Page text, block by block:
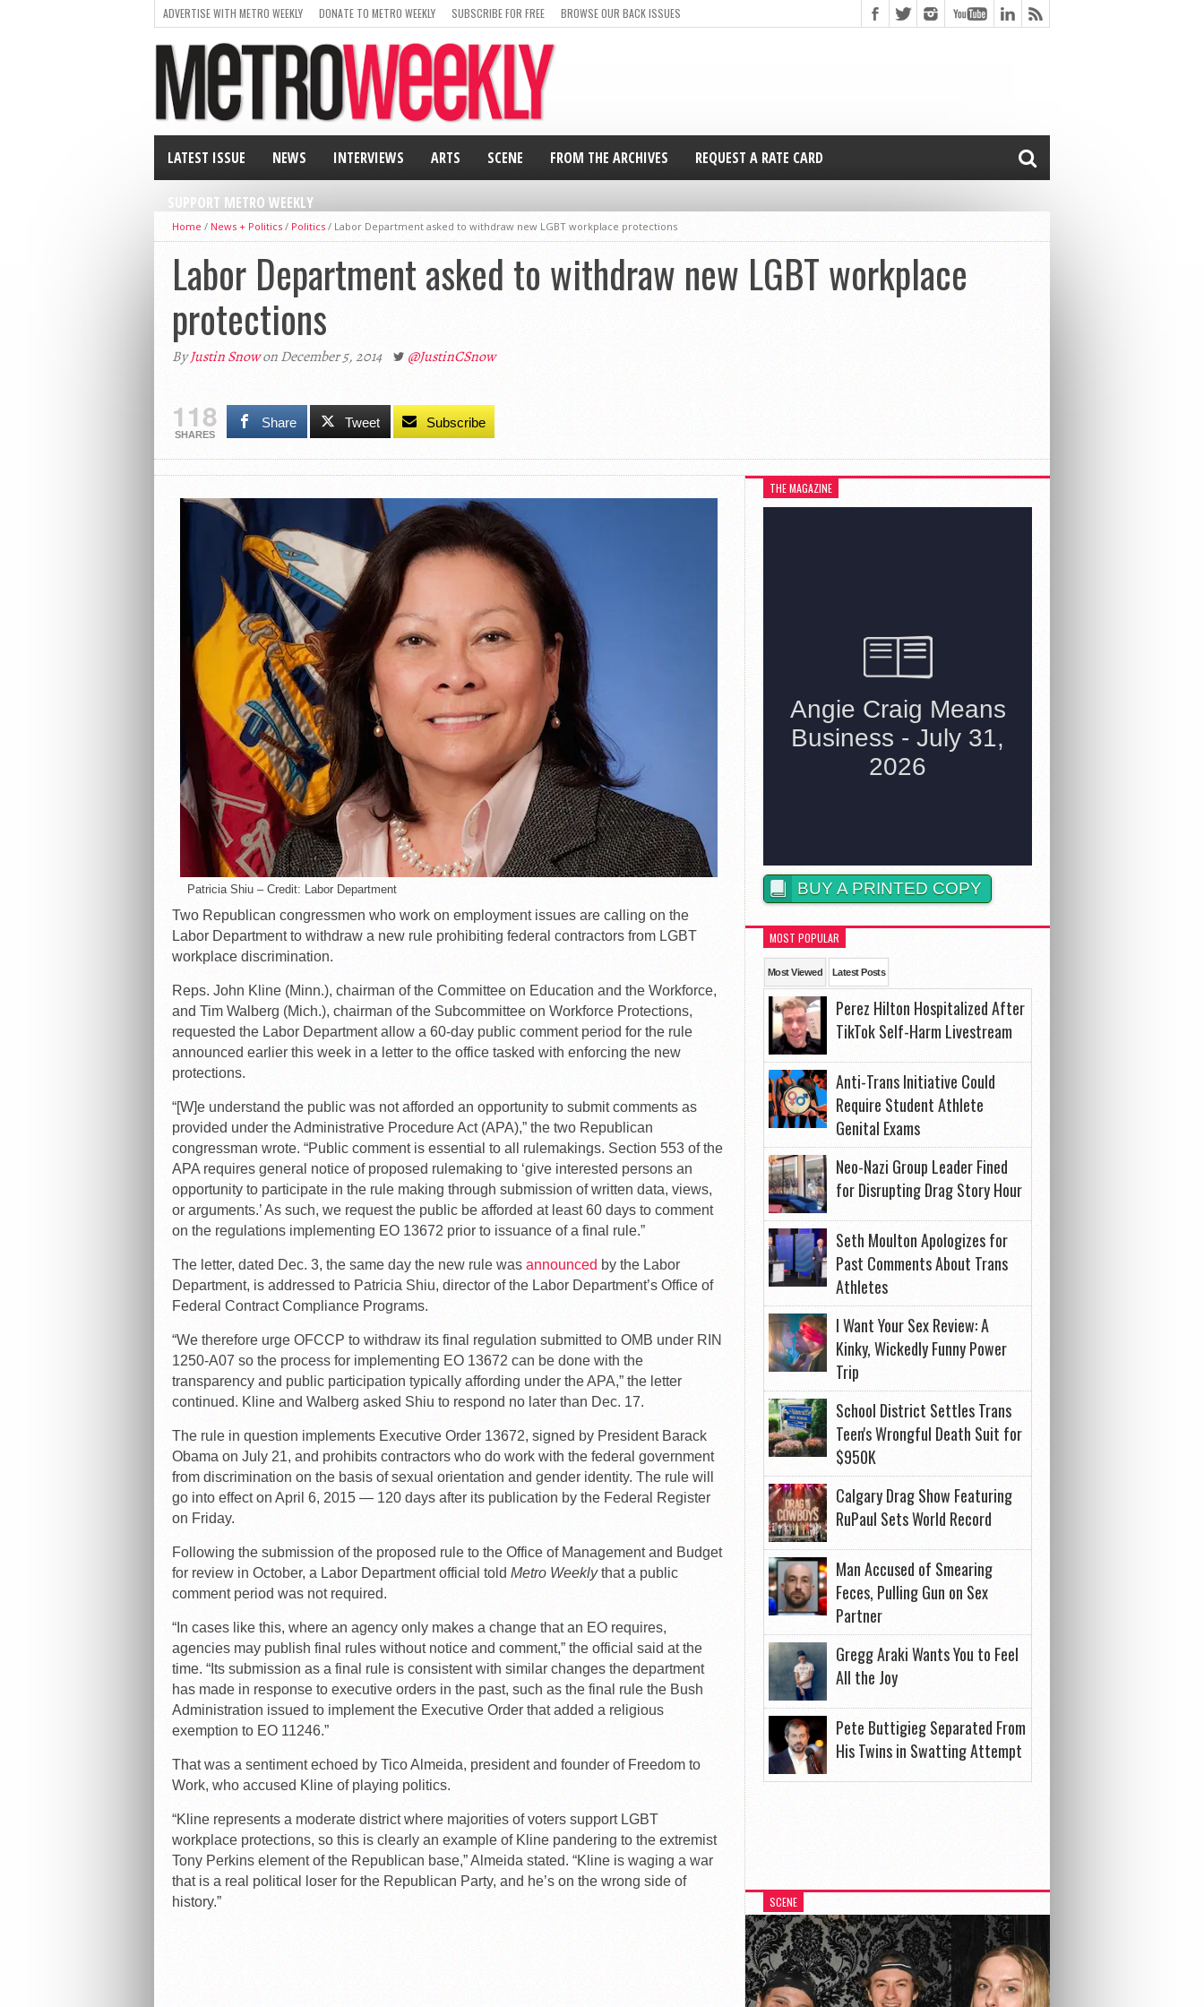
ADVERTISE WITH METRO WEEKLY DONATE TO METRO WEEKLY SUBSCRIBE FOR FREE BROWSE OUR BACK ISSUES
LATEST ISSUE NEWS INTERVIEWS ARTS SCENE FROM THE ARCHIVES REQUEST A RATE CARD
SUPPORT METRO WEEKLY
Home / News + Politics / Politics / Labor Department asked to withdraw new LGBT workplace protections
Labor Department asked to withdraw new LGBT workplace
protections
ByJustin Snowon December 5, 2014 @JustinCSnow
118
SHARES
Share Tweet Subscribe
Patricia Shiu – Credit: Labor Department
Two Republican congressmen who work on employment issues are calling on the
Labor Department to withdraw a new rule prohibiting federal contractors from LGBT
workplace discrimination.
Reps. John Kline (Minn.), chairman of the Committee on Education and the Workforce,
and Tim Walberg (Mich.), chairman of the Subcommittee on Workforce Protections,
requested the Labor Department allow a 60-day public comment period for the rule
announced earlier this week in a letter to the office tasked with enforcing the new
protections.
“[W]e understand the public was not afforded an opportunity to submit comments as
provided under the Administrative Procedure Act (APA),” the two Republican
congressman wrote. “Public comment is essential to all rulemakings. Section 553 of the
APA requires general notice of proposed rulemaking to ‘give interested persons an
opportunity to participate in the rule making through submission of written data, views,
or arguments.’ As such, we request the public be afforded at least 60 days to comment
on the regulations implementing EO 13672 prior to issuance of a final rule.”
The letter, dated Dec. 3, the same day the new rule was announced by the Labor
Department, is addressed to Patricia Shiu, director of the Labor Department’s Office of
Federal Contract Compliance Programs.
“We therefore urge OFCCP to withdraw its final regulation submitted to OMB under RIN
1250-A07 so the process for implementing EO 13672 can be done with the
transparency and public participation typically affording under the APA,” the letter
continued. Kline and Walberg asked Shiu to respond no later than Dec. 17.
The rule in question implements Executive Order 13672, signed by President Barack
Obama on July 21, and prohibits contractors who do work with the federal government
from discrimination on the basis of sexual orientation and gender identity. The rule will
go into effect on April 6, 2015 — 120 days after its publication by the Federal Register
on Friday.
Following the submission of the proposed rule to the Office of Management and Budget
for review in October, a Labor Department official told Metro Weeklythat a public
comment period was not required.
“In cases like this, where an agency only makes a change that an EO requires,
agencies may publish final rules without notice and comment,” the official said at the
time. “Its submission as a final rule is consistent with similar changes the department
has made in response to executive orders in the past, such as the final rule the Bush
Administration issued to implement the Executive Order that added a religious
exemption to EO 11246.”
That was a sentiment echoed by Tico Almeida, president and founder of Freedom to
Work, who accused Kline of playing politics.
“Kline represents a moderate district where majorities of voters support LGBT
workplace protections, so this is clearly an example of Kline pandering to the extremist
Tony Perkins element of the Republican base,” Almeida stated. “Kline is waging a war
that is a real political loser for the Republican Party, and he’s on the wrong side of
history.”
THE MAGAZINE
BUY A PRINTED COPY
MOST POPULAR
Most Viewed Latest Posts
Perez Hilton Hospitalized After
TikTok Self-Harm Livestream
Anti-Trans Initiative Could
Require Student Athlete
Genital Exams
Neo-Nazi Group Leader Fined
for Disrupting Drag Story Hour
Seth Moulton Apologizes for
Past Comments About Trans
Athletes
I Want Your Sex Review: A
Kinky, Wickedly Funny Power
Trip
School District Settles Trans
Teen's Wrongful Death Suit for
$950K
Calgary Drag Show Featuring
RuPaul Sets World Record
Man Accused of Smearing
Feces, Pulling Gun on Sex
Partner
Gregg Araki Wants You to Feel
All the Joy
Pete Buttigieg Separated From
His Twins in Swatting Attempt
SCENE